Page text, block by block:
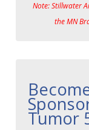
Note: Stillwater
the MN
Tumor